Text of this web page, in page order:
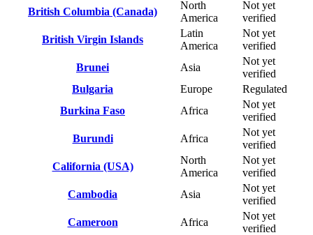
British Columbia (Canada)
North
America
Not yet
verified
British Virgin Islands
Latin
America
Not yet
verified
Brunei
Asia
Not yet
verified
Bulgaria
Europe
Regulated
Burkina Faso
Africa
Not yet
verified
Burundi
Africa
Not yet
verified
California (USA)
North
America
Not yet
verified
Cambodia
Asia
Not yet
verified
Cameroon
Africa
Not yet
verified